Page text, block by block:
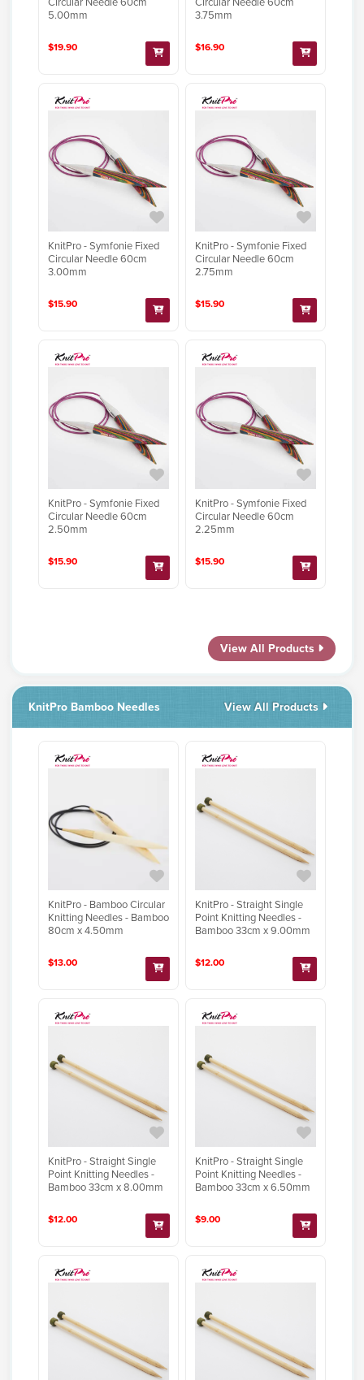
5.00mm
$19.90
3.75mm
$16.90
KnitPro - Symfonie Fixed
Circular Needle 60cm
3.00mm
$15.90
KnitPro - Symfonie Fixed
Circular Needle 60cm
2.75mm
$15.90
KnitPro - Symfonie Fixed
Circular Needle 60cm
2.50mm
$15.90
KnitPro - Symfonie Fixed
Circular Needle 60cm
2.25mm
$15.90
View All Products
KnitPro Bamboo Needles View All Products
KnitPro - Bamboo Circular
Knitting Needles - Bamboo
80cm x 4.50mm
$13.00
KnitPro - Straight Single
Point Knitting Needles -
Bamboo 33cm x 9.00mm
$12.00
KnitPro - Straight Single
Point Knitting Needles -
Bamboo 33cm x 8.00mm
$12.00
KnitPro - Straight Single
Point Knitting Needles -
Bamboo 33cm x 6.50mm
$9.00